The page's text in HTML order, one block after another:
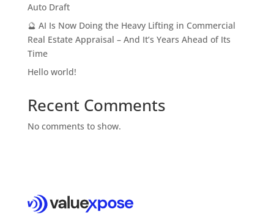
Auto Draft
🔮 AI Is Now Doing the Heavy Lifting in Commercial
Real Estate Appraisal – And It’s Years Ahead of Its
Time
Hello world!
Recent Comments
No comments to show.